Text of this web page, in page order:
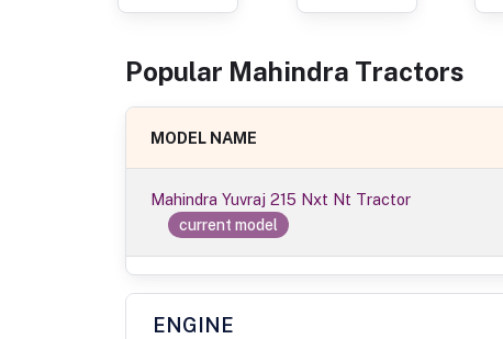
Popular Mahindra Tractors
MODEL NAME
Mahindra Yuvraj 215 Nxt Nt Tractor
current model
ENGINE